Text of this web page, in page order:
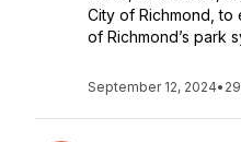
City of Richmond,
of Richmond’s park
September 12, 2024•